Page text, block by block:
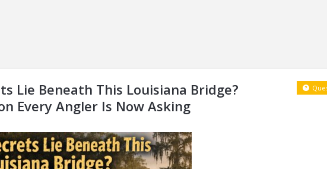
Lie Beneath This Louisiana Bridge?
Every Angler Is Now Asking